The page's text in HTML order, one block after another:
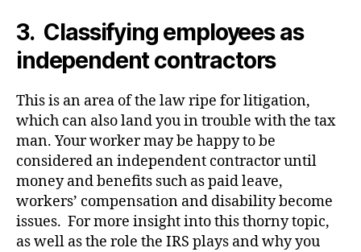
3. Classifying employees as
independent contractors
This is an area of the law ripe for litigation,
which can also land you in trouble with the tax
man. Your worker may be happy to be
considered an independent contractor until
money and benefits such as paid leave,
workers’ compensation and disability become
issues. For more insight into this thorny topic,
as well as the role the IRS plays and why you